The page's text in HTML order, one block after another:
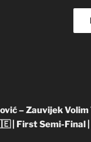
– Zauvijek Volim
| First Semi-Final